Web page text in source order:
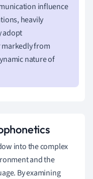
influence
heavily
adopt
from
nature of
into the complex
and the
By examining